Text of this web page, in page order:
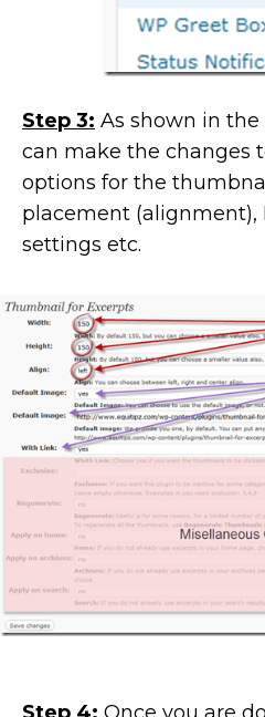
Step 3: As shown in
can make the changes
options for the
placement
settings etc.